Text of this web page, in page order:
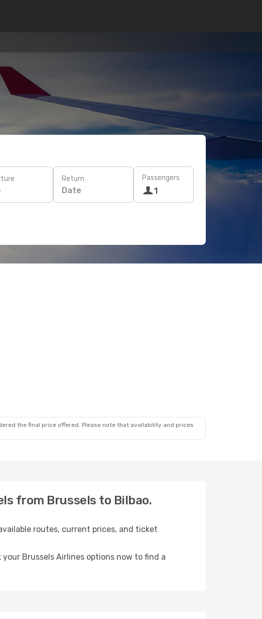
Return
Date
Passengers
1
the final price offered. Please note that availability and prices
from Brussels to Bilbao.
routes, current prices, and ticket
Brussels Airlines options now to find a